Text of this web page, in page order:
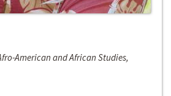
American and African Studies,